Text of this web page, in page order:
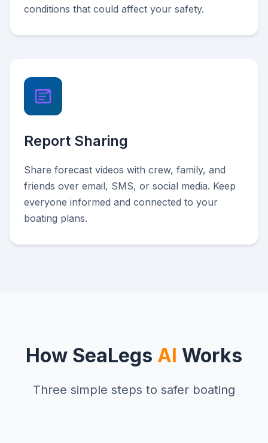
conditions that could affect your safety.
Report Sharing
Share forecast videos with crew, family, and
friends over email, SMS, or social media. Keep
everyone informed and connected to your
boating plans.
How SeaLegs AI Works
Three simple steps to safer boating